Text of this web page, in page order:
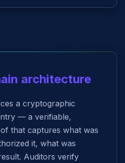
architecture
a cryptographic
— a verifiable,
that captures what was
it, what was
Auditors verify